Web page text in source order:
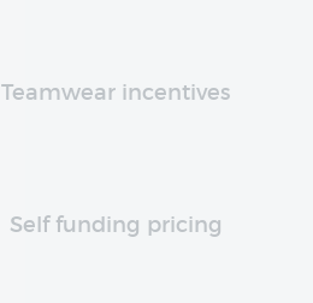
Teamwear incentives
Self funding pricing